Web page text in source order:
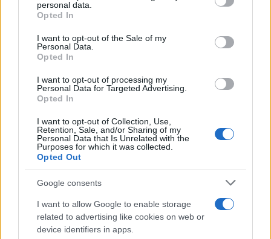
grant or deny consent to Google and its third-party tags to
use your data for below specified purposes in below Google
consent section.
personal data.
Opted In
I want to opt-out of the Sale of my
Personal Data.
Opted In
I want to opt-out of processing my
Personal Data for Targeted Advertising.
Opted In
I want to opt-out of Collection, Use,
Retention, Sale, and/or Sharing of my
Personal Data that Is Unrelated with the
Purposes for which it was collected.
Opted Out
Google consents
I want to allow Google to enable storage
related to advertising like cookies on web or
device identifiers in apps.
Dates, Checklist, and Where to Buy
James Whitfield · 7 Aug 2026
MOTORNEWS